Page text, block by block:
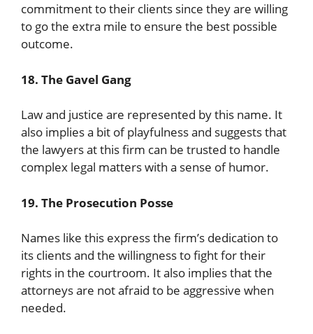
commitment to their clients since they are willing
to go the extra mile to ensure the best possible
outcome.
18. The Gavel Gang
Law and justice are represented by this name. It
also implies a bit of playfulness and suggests that
the lawyers at this firm can be trusted to handle
complex legal matters with a sense of humor.
19. The Prosecution Posse
Names like this express the firm’s dedication to
its clients and the willingness to fight for their
rights in the courtroom. It also implies that the
attorneys are not afraid to be aggressive when
needed.